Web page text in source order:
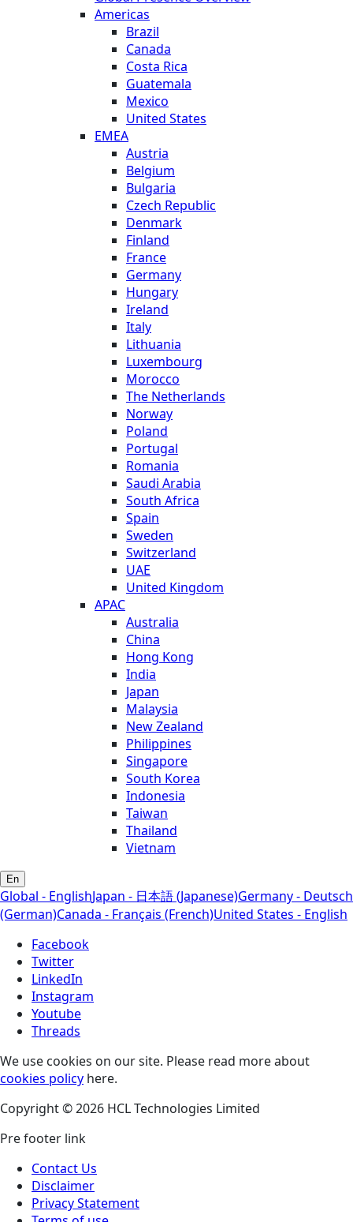
Americas
Brazil
Canada
Costa Rica
Guatemala
Mexico
United States
EMEA
Austria
Belgium
Bulgaria
Czech Republic
Denmark
Finland
France
Germany
Hungary
Ireland
Italy
Lithuania
Luxembourg
Morocco
The Netherlands
Norway
Poland
Portugal
Romania
Saudi Arabia
South Africa
Spain
Sweden
Switzerland
UAE
United Kingdom
APAC
Australia
China
Hong Kong
India
Japan
Malaysia
New Zealand
Philippines
Singapore
South Korea
Indonesia
Taiwan
Thailand
Vietnam
En
Global - EnglishJapan - 日本語 (Japanese)Germany - Deutsch
(German)Canada - Français (French)United States - English
Facebook
Twitter
LinkedIn
Instagram
Youtube
Threads
We use cookies on our site. Please read more about
cookies policy here.
Copyright © 2026 HCL Technologies Limited
Pre footer link
Contact Us
Disclaimer
Privacy Statement